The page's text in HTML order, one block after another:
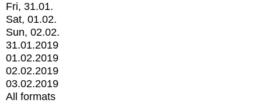
Fri, 31.01.
Sat, 01.02.
Sun, 02.02.
31.01.2019
01.02.2019
02.02.2019
03.02.2019
All formats